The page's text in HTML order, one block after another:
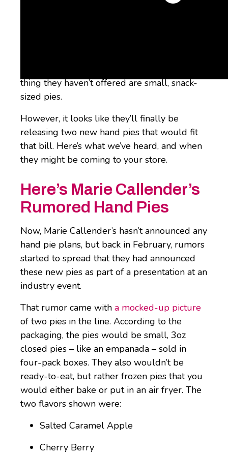
thing they haven’t offered are small, snack-
sized pies.
However, it looks like they’ll finally be
releasing two new hand pies that would fit
that bill. Here’s what we’ve heard, and when
they might be coming to your store.
Here’s Marie Callender’s
Rumored Hand Pies
Now, Marie Callender’s hasn’t announced any
hand pie plans, but back in February, rumors
started to spread that they had announced
these new pies as part of a presentation at an
industry event.
That rumor came with a mocked-up picture
of two pies in the line. According to the
packaging, the pies would be small, 3oz
closed pies – like an empanada – sold in
four-pack boxes. They also wouldn’t be
ready-to-eat, but rather frozen pies that you
would either bake or put in an air fryer. The
two flavors shown were:
Salted Caramel Apple
Cherry Berry